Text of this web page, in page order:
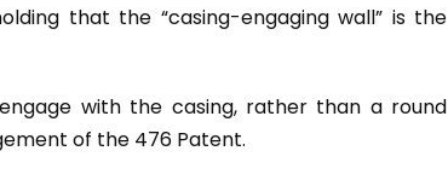
that the “casing-engaging wall” is the
with the casing, rather than a round
of the 476 Patent.